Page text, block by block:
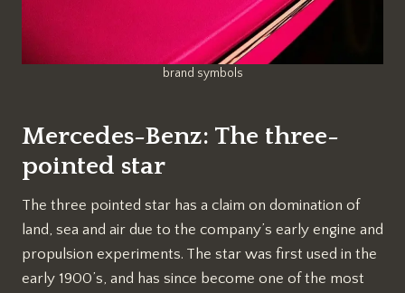
brand symbols
Mercedes-Benz: The three-
pointed star
The three pointed star has a claim on domination of
land, sea and air due to the company’s early engine and
propulsion experiments. The star was first used in the
early 1900’s, and has since become one of the most